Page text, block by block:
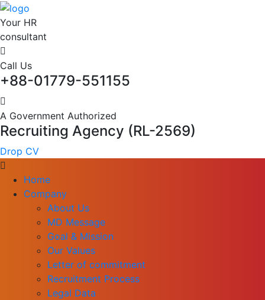
Your HR
consultant
Call Us
+88-01779-551155
A Government Authorized
Recruiting Agency (RL-2569)
Drop CV
Home
Company
About Us
MD Message
Goal & Mission
Our Values
Letter of commitment
Recruitment Process
Legal Data